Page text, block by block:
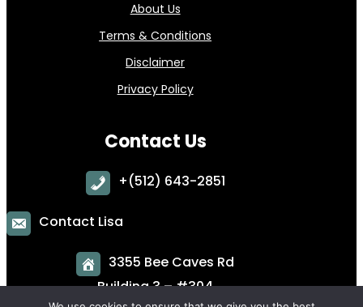
About Us
Terms & Conditions
Disclaimer
Privacy Policy
Contact Us
+(512) 643-2851
Contact Lisa
3355 Bee Caves Rd
Building 3 – #304